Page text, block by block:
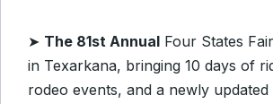
➤ The 81st Annual Four States
in Texarkana, bringing 10 days of
rodeo events, and a newly updated